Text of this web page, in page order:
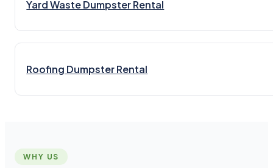
Yard Waste Dumpster Rental
Roofing Dumpster Rental
WHY US